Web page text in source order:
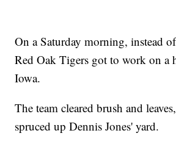
On a Saturday morning, instead
Red Oak Tigers got to work on a
Iowa.
The team cleared brush and
spruced up Dennis Jones' yard.